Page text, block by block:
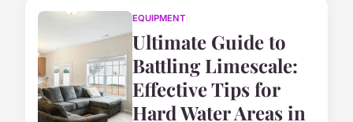
EQUIPMENT
Ultimate Guide to
Battling Limescale:
Effective Tips for
Hard Water Areas in